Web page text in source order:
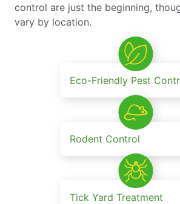
control are just the beginning,
vary by location.
Eco-Friendly Pest
Rodent Control
Tick Yard Treatment